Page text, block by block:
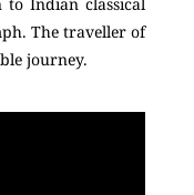
The traveller of
journey.